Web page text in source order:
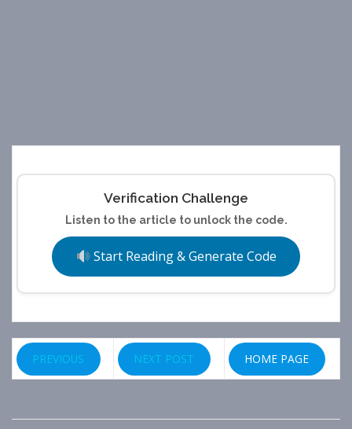
Verification Challenge
Listen to the article to unlock the code.
Start Reading & Generate Code
PREVIOUS NEXT POST HOME PAGE